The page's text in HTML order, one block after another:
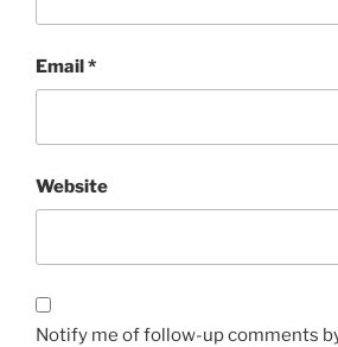
Email*
Website
Notify me of follow-up comments